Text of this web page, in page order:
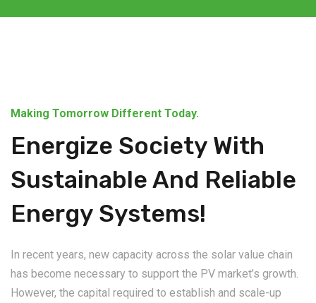
Making Tomorrow Different Today.
Energize Society With
Sustainable And Reliable
Energy Systems!
In recent years, new capacity across the solar value chain
has become necessary to support the PV market’s growth.
However, the capital required to establish and scale-up